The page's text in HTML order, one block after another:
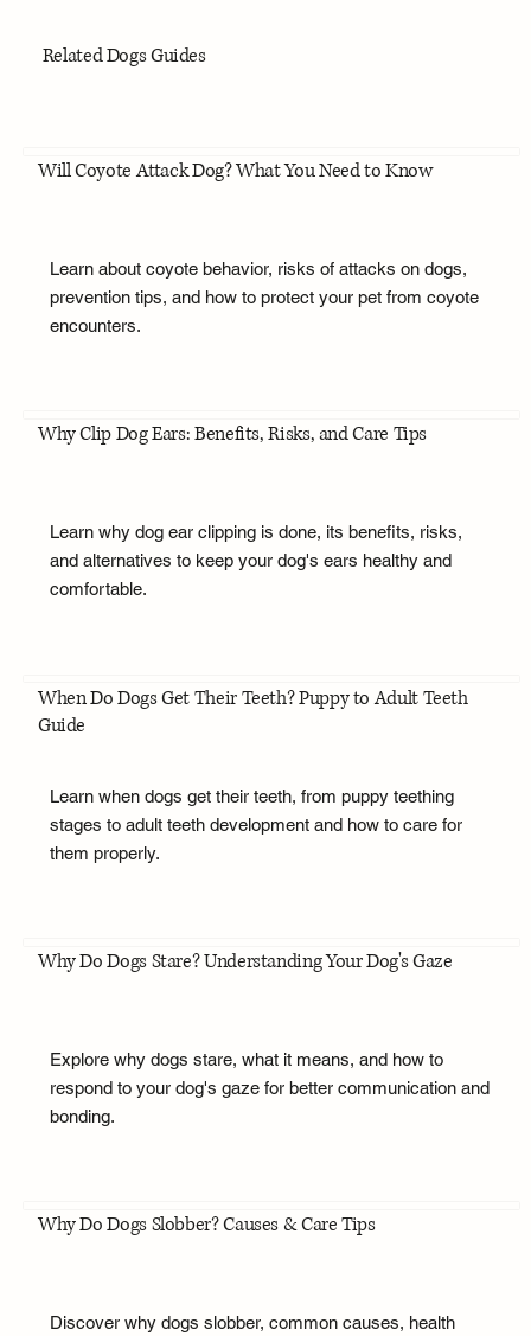
Related Dogs Guides
Will Coyote Attack Dog? What You Need to Know
Learn about coyote behavior, risks of attacks on dogs,
prevention tips, and how to protect your pet from coyote
encounters.
Why Clip Dog Ears: Benefits, Risks, and Care Tips
Learn why dog ear clipping is done, its benefits, risks,
and alternatives to keep your dog's ears healthy and
comfortable.
When Do Dogs Get Their Teeth? Puppy to Adult Teeth
Guide
Learn when dogs get their teeth, from puppy teething
stages to adult teeth development and how to care for
them properly.
Why Do Dogs Stare? Understanding Your Dog's Gaze
Explore why dogs stare, what it means, and how to
respond to your dog's gaze for better communication and
bonding.
Why Do Dogs Slobber? Causes & Care Tips
Discover why dogs slobber, common causes, health